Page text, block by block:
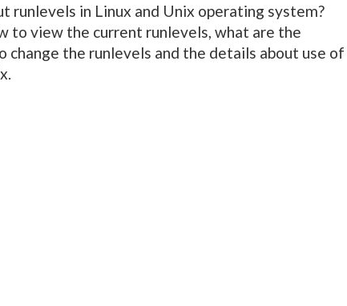
runlevels in Linux and Unix operating system?
to view the current runlevels, what are the
the runlevels and the details about use of